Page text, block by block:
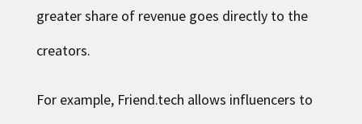
greater share of revenue goes directly to the
creators.
For example, Friend.tech allows influencers to